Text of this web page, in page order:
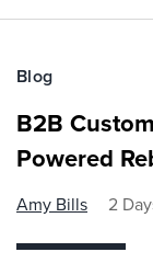
Blog
B2B
Powered
Amy Bills 2